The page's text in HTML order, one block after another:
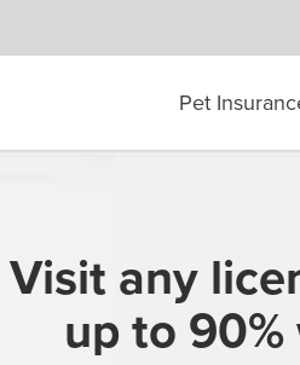
Pet
Visit any
up to